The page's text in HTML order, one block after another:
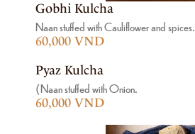
Gobhi Kulcha
Naan stuffed with Cauliflower and spices.
60,000 VND
Pyaz Kulcha
(Naan stuffed with Onion.
60,000 VND